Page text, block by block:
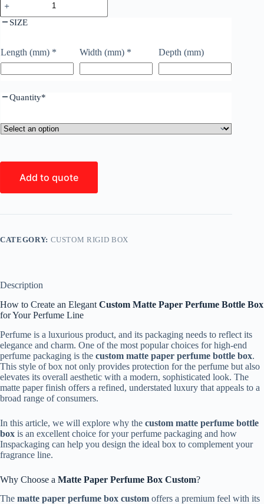
SIZE
Length (mm) * Width (mm) * Depth (mm)
Quantity*
Add to quote
CATEGORY: CUSTOM RIGID BOX
Description
How to Create an Elegant Custom Matte Paper Perfume Bottle Box
for Your Perfume Line
Perfume is a luxurious product, and its packaging needs to reflect its
elegance and charm. One of the most popular choices for high-end
perfume packaging is the custom matte paper perfume bottle box.
This style of box not only provides protection for the perfume but also
elevates its overall aesthetic with a modern, sophisticated look. The
matte paper finish offers a refined, understated luxury that appeals to a
broad range of consumers.
In this article, we will explore why the custom matte perfume bottle
box is an excellent choice for your perfume packaging and how
Inspackaging can help you design the ideal box to complement your
fragrance line.
Why Choose a Matte Paper Perfume Box Custom?
The matte paper perfume box custom offers a premium feel with its